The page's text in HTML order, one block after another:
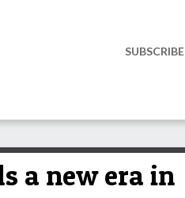
SUBSCRIBE
a new era in